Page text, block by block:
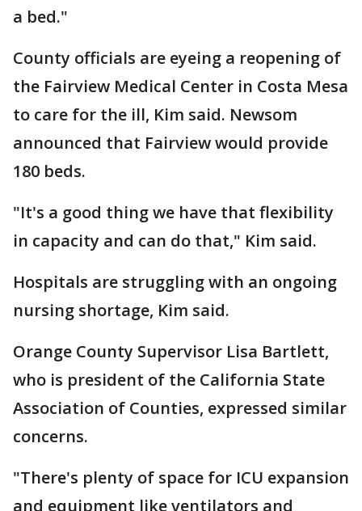
a bed."
County officials are eyeing a reopening of
the Fairview Medical Center in Costa Mesa
to care for the ill, Kim said. Newsom
announced that Fairview would provide
180 beds.
"It's a good thing we have that flexibility
in capacity and can do that," Kim said.
Hospitals are struggling with an ongoing
nursing shortage, Kim said.
Orange County Supervisor Lisa Bartlett,
who is president of the California State
Association of Counties, expressed similar
concerns.
"There's plenty of space for ICU expansion
and equipment like ventilators and